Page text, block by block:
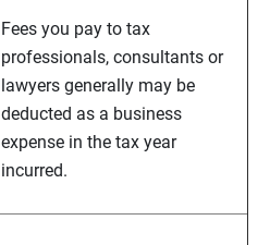
Fees you pay to tax
professionals, consultants or
lawyers generally may be
deducted as a business
expense in the tax year
incurred.